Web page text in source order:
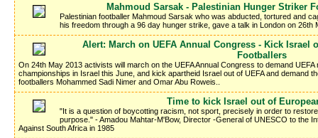
Mahmoud Sarsak - Palestinian Hunger Striker
Palestinian footballer Mahmoud Sarsak who was abducted, tortured and
his freedom through a 96 day hunger strike, gave a talk in London on 26th
Alert: March on UEFA Annual Congress - Kick Israel
Footballers
On 24th May 2013 activists will march on the UEFA Annual Congress to demand
championships in Israel this June, and kick apartheid Israel out of UEFA and demand
footballers Mohammed Sadi Nimer and Omar Abu Roweis..
Time to kick Israel out of
"It is a question of boycotting racism, not sport, precisely in order to
purpose." - Amadou Mahtar-M'Bow, Director -General of UNESCO to the
Against South Africa in 1985